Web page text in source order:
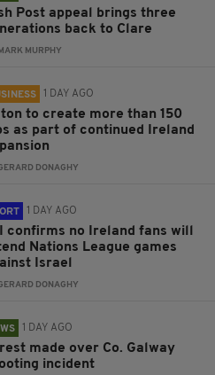
Post appeal brings three
back to Clare
MARK MURPHY
1 DAY AGO
to create more than 150
as part of continued Ireland
DONAGHY
1 DAY AGO
confirms no Ireland fans will
Nations League games
Israel
DONAGHY
1 DAY AGO
made over Co. Galway
incident